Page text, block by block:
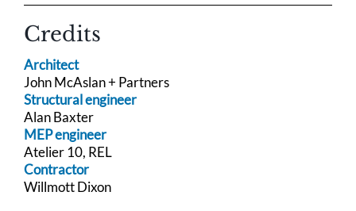
Credits
Architect
John McAslan + Partners
Structural engineer
Alan Baxter
MEP engineer
Atelier 10, REL
Contractor
Willmott Dixon